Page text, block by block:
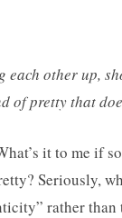
each other up,
pretty that
it to me if
Seriously,
rather